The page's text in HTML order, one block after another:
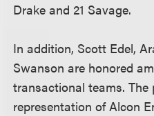
Drake and 21 Savage.
In addition, Scott Edel,
Swanson are honored
transactional teams. The
representation of Alcon